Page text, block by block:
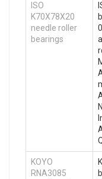
ISO
K70X78X20
needle roller
bearings
KOYO
RNA3085